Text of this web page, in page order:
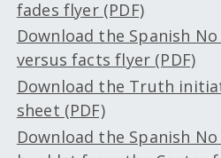
fades flyer (PDF)
Download the Spanish
versus facts flyer (PDF)
Download the Truth
sheet (PDF)
Download the Spanish